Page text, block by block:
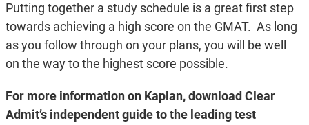
Putting together a study schedule is a great first step
towards achieving a high score on the GMAT. As long
as you follow through on your plans, you will be well
on the way to the highest score possible.
For more information on Kaplan, download Clear
Admit’s independent guide to the leading test